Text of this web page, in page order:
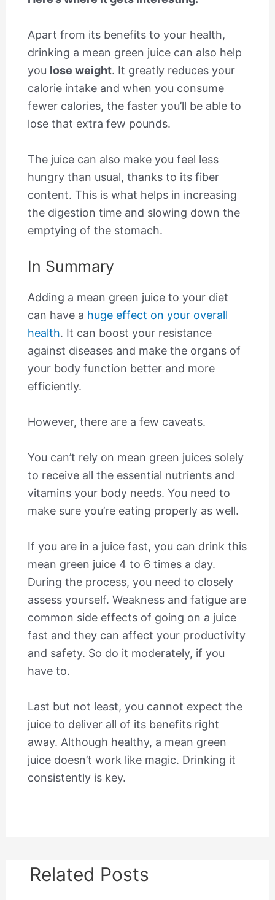
Apart from its benefits to your health,
drinking a mean green juice can also help
you lose weight. It greatly reduces your
calorie intake and when you consume
fewer calories, the faster you’ll be able to
lose that extra few pounds.
The juice can also make you feel less
hungry than usual, thanks to its fiber
content. This is what helps in increasing
the digestion time and slowing down the
emptying of the stomach.
In Summary
Adding a mean green juice to your diet
can have a huge effect on your overall
health. It can boost your resistance
against diseases and make the organs of
your body function better and more
efficiently.
However, there are a few caveats.
You can’t rely on mean green juices solely
to receive all the essential nutrients and
vitamins your body needs. You need to
make sure you’re eating properly as well.
If you are in a juice fast, you can drink this
mean green juice 4 to 6 times a day.
During the process, you need to closely
assess yourself. Weakness and fatigue are
common side effects of going on a juice
fast and they can affect your productivity
and safety. So do it moderately, if you
have to.
Last but not least, you cannot expect the
juice to deliver all of its benefits right
away. Although healthy, a mean green
juice doesn’t work like magic. Drinking it
consistently is key.
Related Posts